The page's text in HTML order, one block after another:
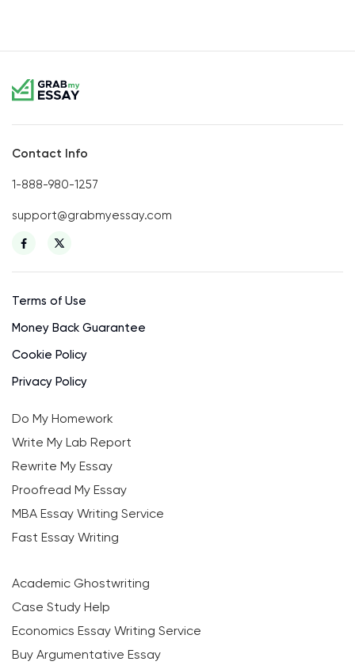
Contact Info
1-888-980-1257
support@grabmyessay.com
Terms of Use
Money Back Guarantee
Cookie Policy
Privacy Policy
Do My Homework
Write My Lab Report
Rewrite My Essay
Proofread My Essay
MBA Essay Writing Service
Fast Essay Writing
Academic Ghostwriting
Case Study Help
Economics Essay Writing Service
Buy Argumentative Essay